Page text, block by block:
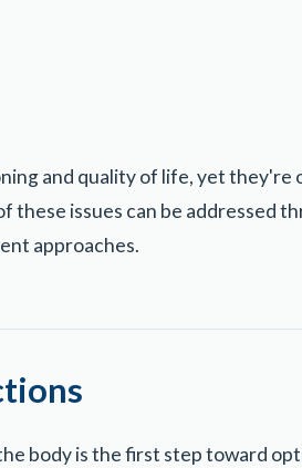
and quality of life, yet they're
these issues can be addressed
approaches.
body is the first step toward